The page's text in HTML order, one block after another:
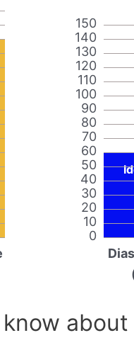
0
10
20
30
40
50
60
70
80
90
100
110
120
130
140
150